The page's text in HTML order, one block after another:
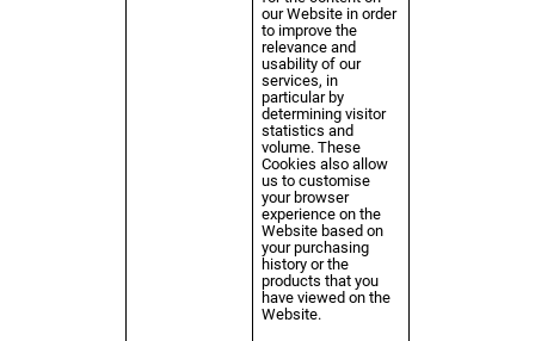
our Website in order
to improve the
relevance and
usability of our
services, in
particular by
determining visitor
statistics and
volume. These
Cookies also allow
us to customise
your browser
experience on the
Website based on
your purchasing
history or the
products that you
have viewed on the
Website.